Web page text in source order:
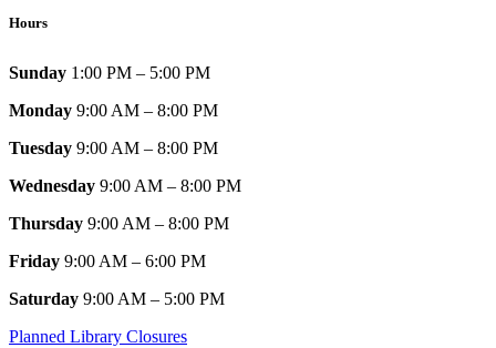
Hours
Sunday 1:00 PM – 5:00 PM
Monday 9:00 AM – 8:00 PM
Tuesday 9:00 AM – 8:00 PM
Wednesday 9:00 AM – 8:00 PM
Thursday 9:00 AM – 8:00 PM
Friday 9:00 AM – 6:00 PM
Saturday 9:00 AM – 5:00 PM
Planned Library Closures